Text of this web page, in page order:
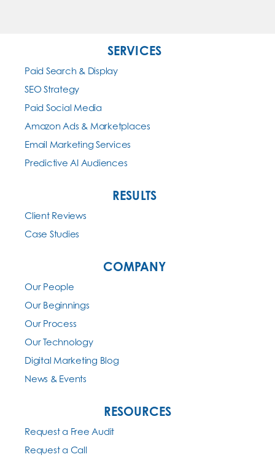
SERVICES
Paid Search & Display
SEO Strategy
Paid Social Media
Amazon Ads & Marketplaces
Email Marketing Services
Predictive AI Audiences
RESULTS
Client Reviews
Case Studies
COMPANY
Our People
Our Beginnings
Our Process
Our Technology
Digital Marketing Blog
News & Events
RESOURCES
Request a Free Audit
Request a Call